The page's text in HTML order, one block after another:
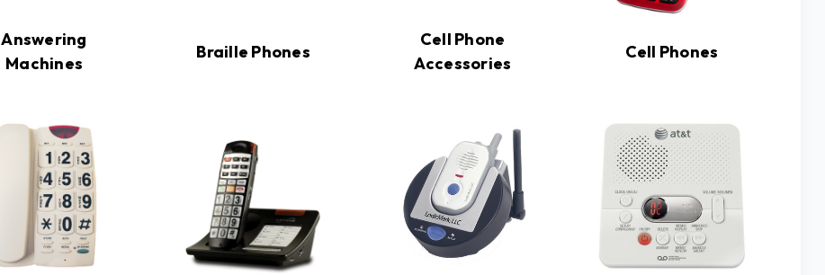
Answering
Machines
Braille Phones
Cell Phone
Accessories
Cell Phones